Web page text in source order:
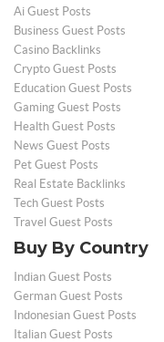
Ai Guest Posts
Business Guest Posts
Casino Backlinks
Crypto Guest Posts
Education Guest Posts
Gaming Guest Posts
Health Guest Posts
News Guest Posts
Pet Guest Posts
Real Estate Backlinks
Tech Guest Posts
Travel Guest Posts
Buy By Country
Indian Guest Posts
German Guest Posts
Indonesian Guest Posts
Italian Guest Posts